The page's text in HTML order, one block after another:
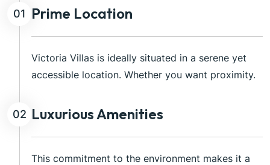
01 Prime Location
Victoria Villas is ideally situated in a serene yet
accessible location. Whether you want proximity.
02 Luxurious Amenities
This commitment to the environment makes it a